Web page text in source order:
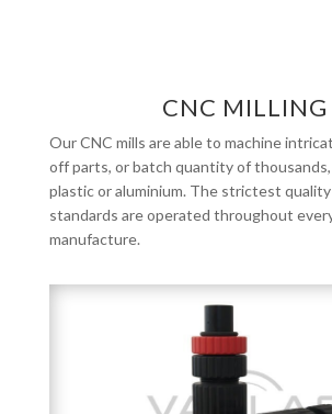
CNC MILLING
Our CNC mills are able to machine
off parts, or batch quantity of
plastic or aluminium. The strictest
standards are operated throughout
manufacture.